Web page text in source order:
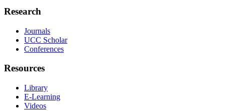
Research
Journals
UCC Scholar
Conferences
Resources
Library
E-Learning
Videos